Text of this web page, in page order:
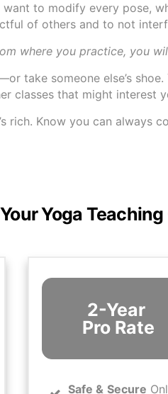
to modify every pose,
of others and to not
where you practice, you
take someone else’s
classes that might interest
rich. Know you can always
Yoga
2-Year
Pro Rate
Safe& Secure